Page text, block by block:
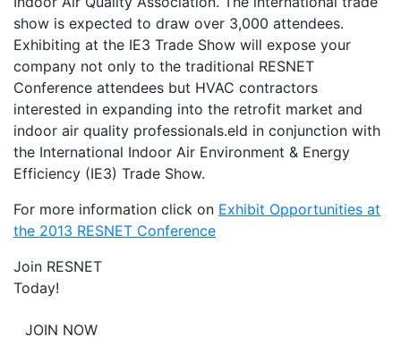
show is expected to draw over 3,000 attendees.
Exhibiting at the IE3 Trade Show will expose your
company not only to the traditional RESNET
Conference attendees but HVAC contractors
interested in expanding into the retrofit market and
indoor air quality professionals.eld in conjunction with
the International Indoor Air Environment & Energy
Efficiency (IE3) Trade Show.
For more information click on Exhibit Opportunities at
the 2013 RESNET Conference
Join RESNET
Today!
JOIN NOW